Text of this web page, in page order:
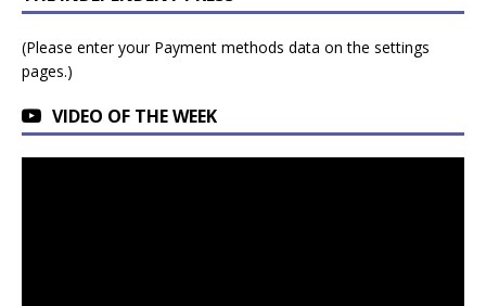
(Please enter your Payment methods data on the settings
pages.)
VIDEO OF THE WEEK